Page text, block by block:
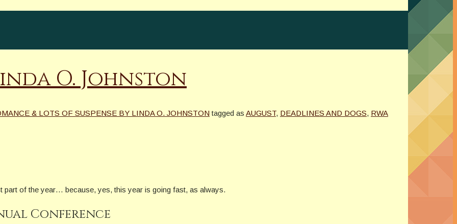
O. Johnston
& LOTS OF SUSPENSE BY LINDA O. JOHNSTON tagged as AUGUST, DEADLINES AND DOGS, RWA
of the year… because, yes, this year is going fast, as always.
Conference